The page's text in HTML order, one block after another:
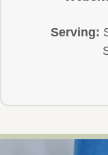
Serving: